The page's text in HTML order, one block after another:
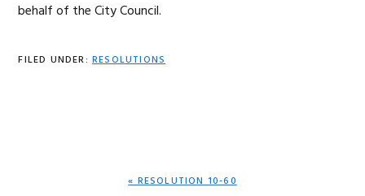
behalf of the City Council.
FILED UNDER: RESOLUTIONS
PREVIOUS
« RESOLUTION 10-60